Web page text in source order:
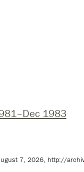
1983
7, 2026, http://